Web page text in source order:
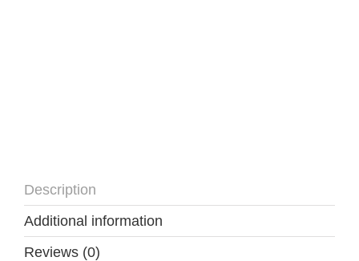
Description
Additional information
Reviews (0)